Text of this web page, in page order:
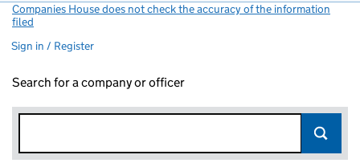
Companies House does not check the accuracy of the information
filed
Sign in / Register
Search for a company or officer